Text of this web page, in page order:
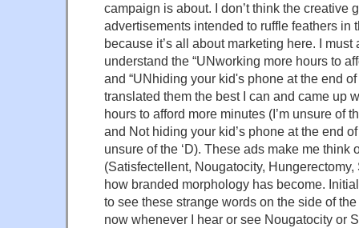
campaign is about. I don’t think the creative
advertisements intended to ruffle feathers in
because it’s all about marketing here. I must
understand the “UNworking more hours to
and “UNhiding your kid's phone at the end
translated them the best I can and came up
hours to afford more minutes (I’m unsure of
and Not hiding your kid’s phone at the end
unsure of the ‘D). These ads make me think
(Satisfectellent, Nougatocity,
how branded morphology has become.
to see these strange words on the side of
now whenever I hear or see Nougatocity or